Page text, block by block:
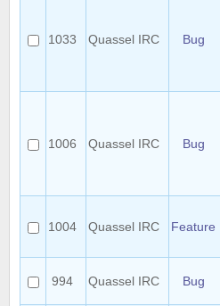
1033 Quassel IRC Bug
1006 Quassel IRC Bug
1004 Quassel IRC Feature
994 Quassel IRC Bug